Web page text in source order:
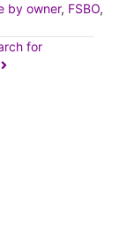
by owner, FSBO,
for